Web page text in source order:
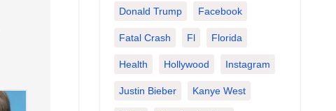
Donald Trump Facebook
Fatal Crash Fl Florida
Health Hollywood Instagram
Justin Bieber Kanye West